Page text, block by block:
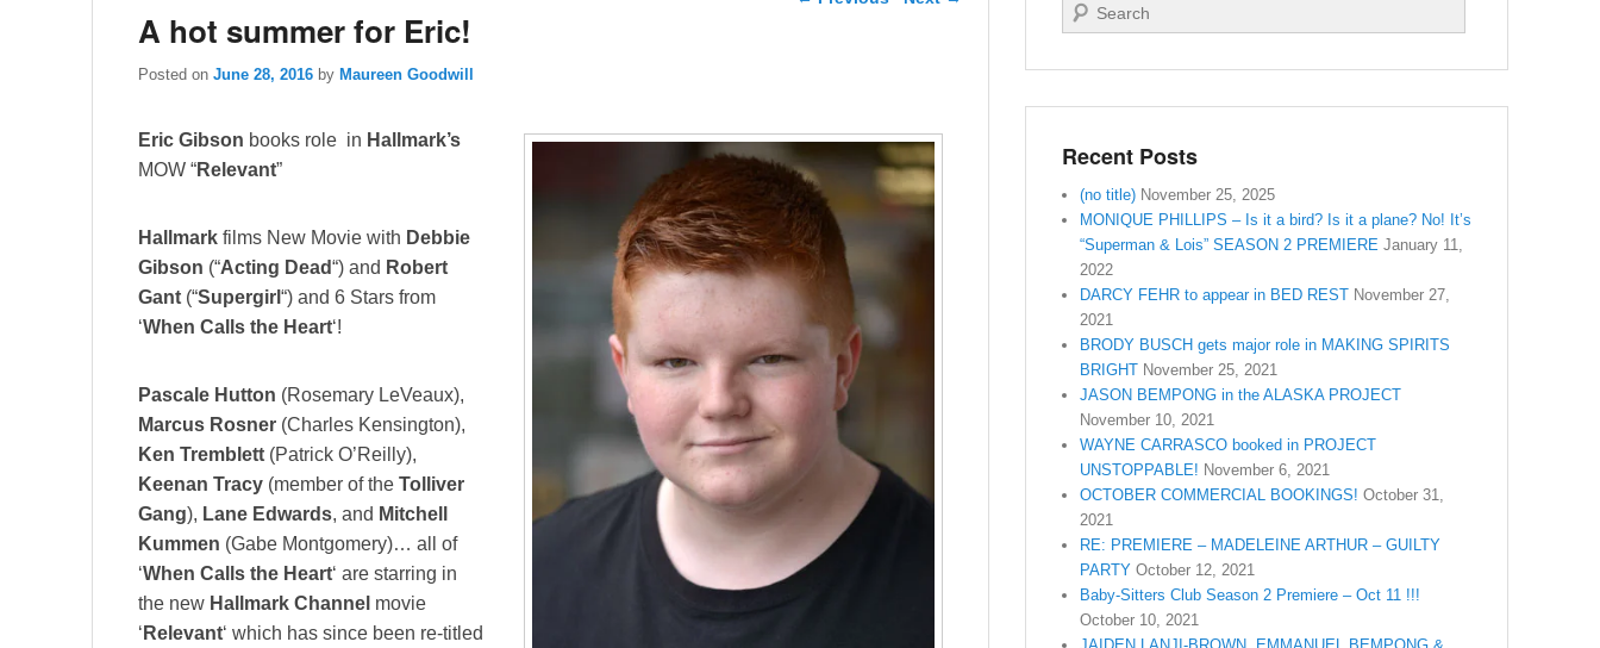
A hot summer for Eric!
Posted on June 28, 2016 by Maureen Goodwill
Eric Gibson books role in Hallmark’s
MOW “Relevant”
Hallmark films New Movie with Debbie
Gibson (“Acting Dead“) and Robert
Gant (“Supergirl “) and 6 Stars from
‘When Calls the Heart‘!
Pascale Hutton (Rosemary LeVeaux),
Marcus Rosner (Charles Kensington),
Ken Tremblett (Patrick O’Reilly),
Keenan Tracy (member of the Tolliver
Gang), Lane Edwards, and Mitchell
Kummen (Gabe Montgomery)… all of
‘When Calls the Heart‘ are starring in
the new Hallmark Channel movie
‘ Relevant‘ which has since been re-titled
Search
Recent Posts
(no title) November 25, 2025
MONIQUE PHILLIPS – Is it a bird? Is it a plane? No! It’s
“Superman & Lois” SEASON 2 PREMIERE January 11,
2022
DARCY FEHR to appear in BED REST November 27,
2021
BRODY BUSCH gets major role in MAKING SPIRITS
BRIGHT November 25, 2021
JASON BEMPONG in the ALASKA PROJECT
November 10, 2021
WAYNE CARRASCO booked in PROJECT
UNSTOPPABLE! November 6, 2021
OCTOBER COMMERCIAL BOOKINGS! October 31,
2021
RE: PREMIERE – MADELEINE ARTHUR – GUILTY
PARTY October 12, 2021
Baby-Sitters Club Season 2 Premiere – Oct 11 !!!
October 10, 2021